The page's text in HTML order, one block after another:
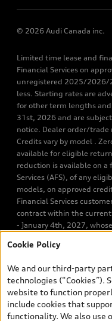
© 2026 Audi Canada inc.
Limited time lease and
Financial Services on
unregistered 2025/2026/
less. Starting rates are
for other term lengths
31st, 2026 and are
notice. Dealer order/trade
Credits vary by model .
available for eligible
reduction is available on
Services (AFS), of any
models, on approved
Financial Services
contract within the current
- January 4th, 2027,
retail finance contract
retail finance contract
loyalty interest rate will
and proof of valid
current sales calendar
Cookie Policy
We and our third-party
technologies (“Cookies”).
website to function
include cookies that
functionality. We also use